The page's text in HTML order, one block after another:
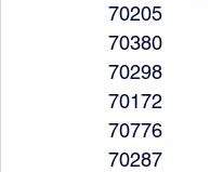
70205
70380
70298
70172
70776
70287